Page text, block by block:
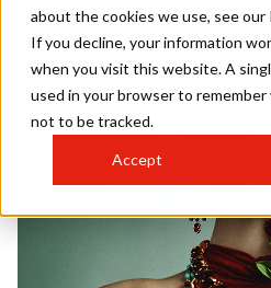
about the cookies we use, see our
If you decline, your information
when you visit this website. A
used in your browser to
not to be tracked.
Accept